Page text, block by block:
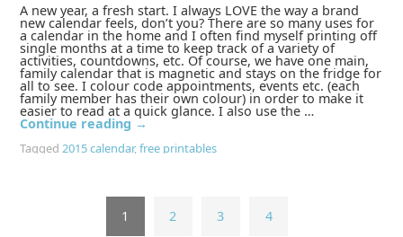
A new year, a fresh start. I always LOVE the way a brand
new calendar feels, don’t you? There are so many uses for
a calendar in the home and I often find myself printing off
single months at a time to keep track of a variety of
activities, countdowns, etc. Of course, we have one main,
family calendar that is magnetic and stays on the fridge for
all to see. I colour code appointments, events etc. (each
family member has their own colour) in order to make it
easier to read at a quick glance. I also use the …
Continue reading →
Tagged 2015 calendar,free printables
1 2 3 4